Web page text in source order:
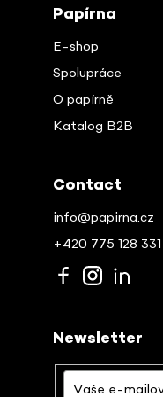
Papírna
E-shop
Spolupráce
O papírně
Katalog B2B
Contact
info@papirna.cz
+420 775 128 331
Newsletter